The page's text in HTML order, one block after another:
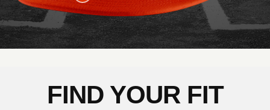
FIND YOUR FIT